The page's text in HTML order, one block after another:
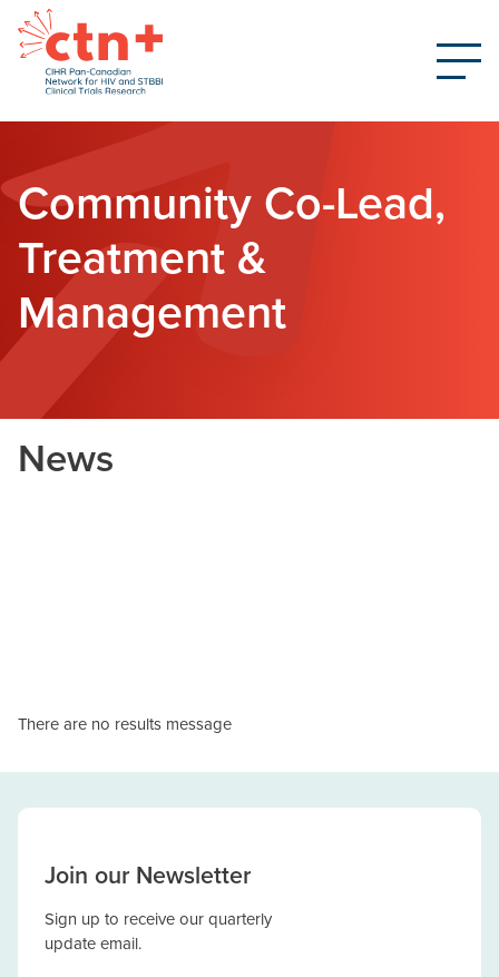
Community Co-Lead,
Treatment &
Management
News
There are no results message
Join our Newsletter
Sign up to receive our quarterly
update email.